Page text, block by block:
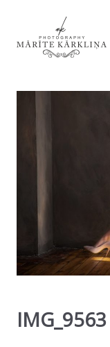
IMG_9563